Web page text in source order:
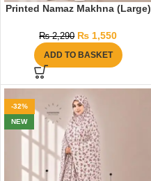
Printed Namaz Makhna (Large)
₨2,290 ₨ 1,550
ADD TO BASKET
-32%
NEW